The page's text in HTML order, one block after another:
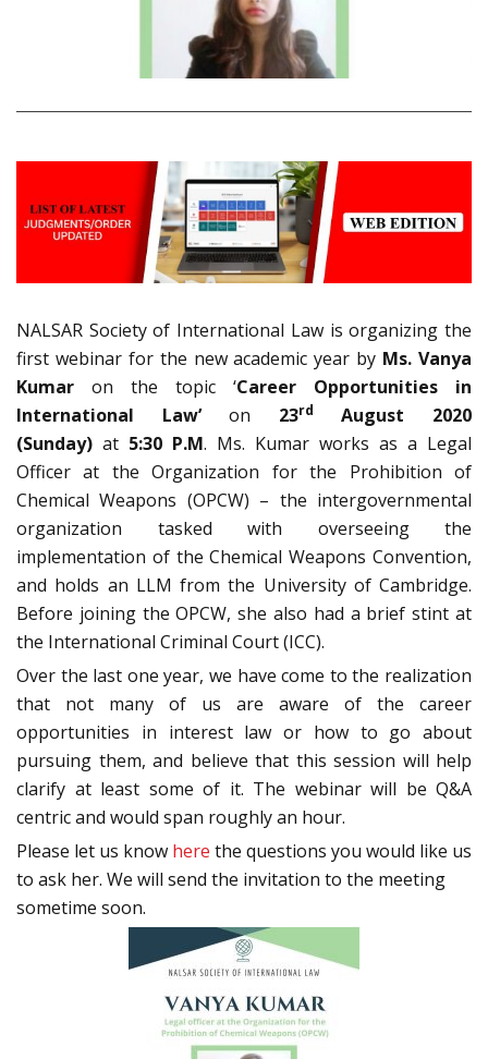
NALSAR Society of International Law is organizing the
first webinar for the new academic year by Ms. Vanya
Kumar on the topic ‘Career Opportunities in
International Law’on 23rd
August 2020
(Sunday) at 5:30 P.M. Ms. Kumar works as a Legal
Officer at the Organization for the Prohibition of
Chemical Weapons (OPCW) – the intergovernmental
organization tasked with overseeing the
implementation of the Chemical Weapons Convention,
and holds an LLM from the University of Cambridge.
Before joining the OPCW, she also had a brief stint at
the International Criminal Court (ICC).
Over the last one year, we have come to the realization
that not many of us are aware of the career
opportunities in interest law or how to go about
pursuing them, and believe that this session will help
clarify at least some of it. The webinar will be Q&A
centric and would span roughly an hour.
Please let us know here the questions you would like us
to ask her. We will send the invitation to the meeting
sometime soon.